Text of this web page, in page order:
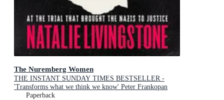
The Nuremberg Women
THE INSTANT SUNDAY TIMES BESTSELLER -
'Transforms what we think we know' Peter Frankopan
Paperback